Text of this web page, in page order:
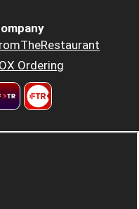
Ordering